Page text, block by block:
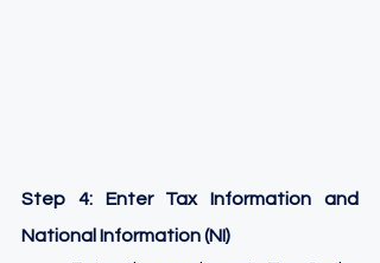
Step 4: Enter Tax Information and
National Information (NI)